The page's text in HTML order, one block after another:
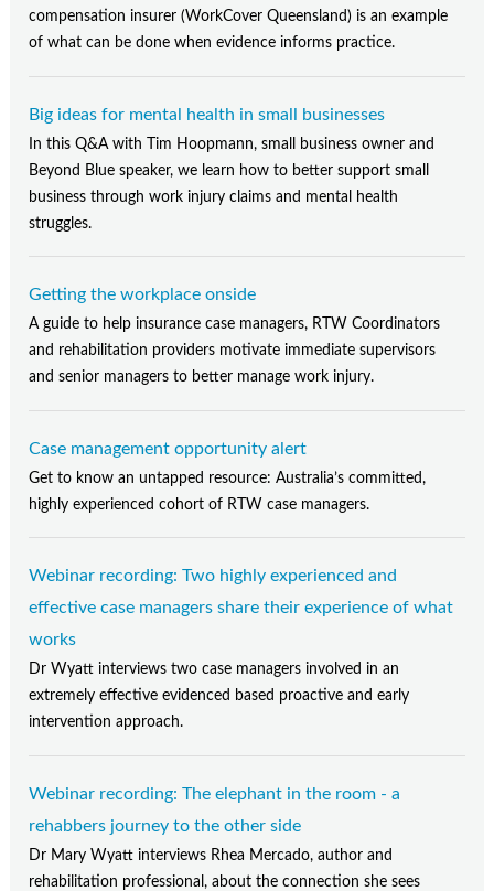
compensation insurer (WorkCover Queensland) is an example
of what can be done when evidence informs practice.
Big ideas for mental health in small businesses
In this Q&A with Tim Hoopmann, small business owner and
Beyond Blue speaker, we learn how to better support small
business through work injury claims and mental health
struggles.
Getting the workplace onside
A guide to help insurance case managers, RTW Coordinators
and rehabilitation providers motivate immediate supervisors
and senior managers to better manage work injury.
Case management opportunity alert
Get to know an untapped resource: Australia’s committed,
highly experienced cohort of RTW case managers.
Webinar recording: Two highly experienced and
effective case managers share their experience of what
works
Dr Wyatt interviews two case managers involved in an
extremely effective evidenced based proactive and early
intervention approach.
Webinar recording: The elephant in the room - a
rehabbers journey to the other side
Dr Mary Wyatt interviews Rhea Mercado, author and
rehabilitation professional, about the connection she sees